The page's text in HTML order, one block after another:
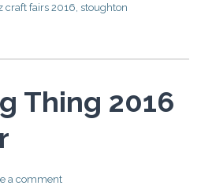
craft fairs 2016 stoughton
Thing 2016
a comment